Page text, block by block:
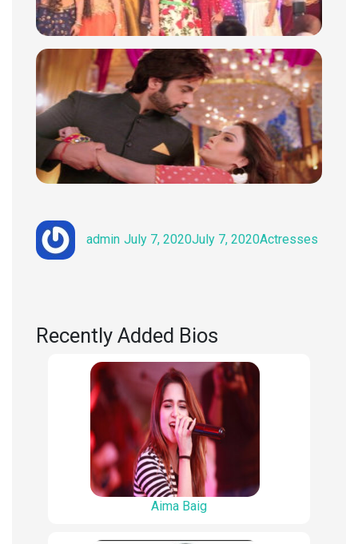
admin
on
July 7, 2020July 7, 2020Actresses
Recently Added Bios
Aima Baig